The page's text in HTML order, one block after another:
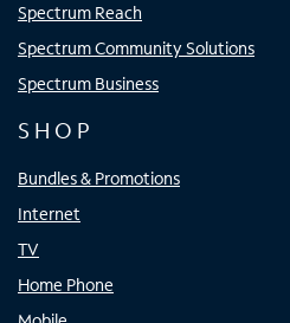
Spectrum Reach
Spectrum Community Solutions
Spectrum Business
SHOP
Bundles & Promotions
Internet
TV
Home Phone